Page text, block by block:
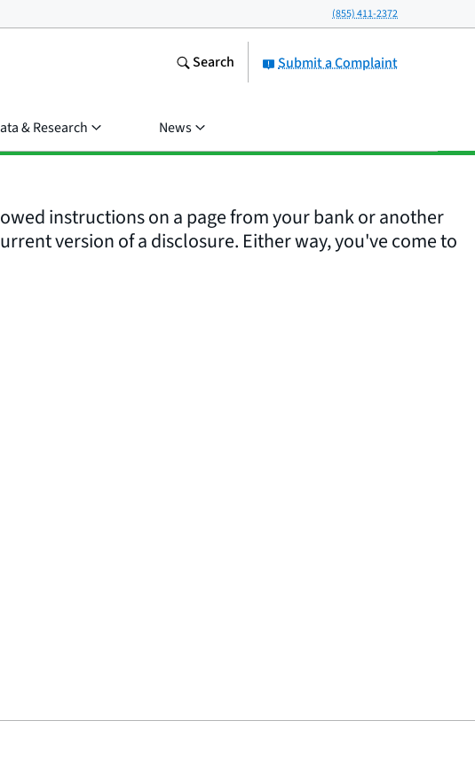
(855) 411-2372
Submit a Complaint
Search
& Research News
instructions on a page from your bank or another
version of a disclosure. Either way, you've come to